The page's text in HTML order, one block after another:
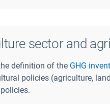
sector and
definition of the GHG
policies (agriculture,